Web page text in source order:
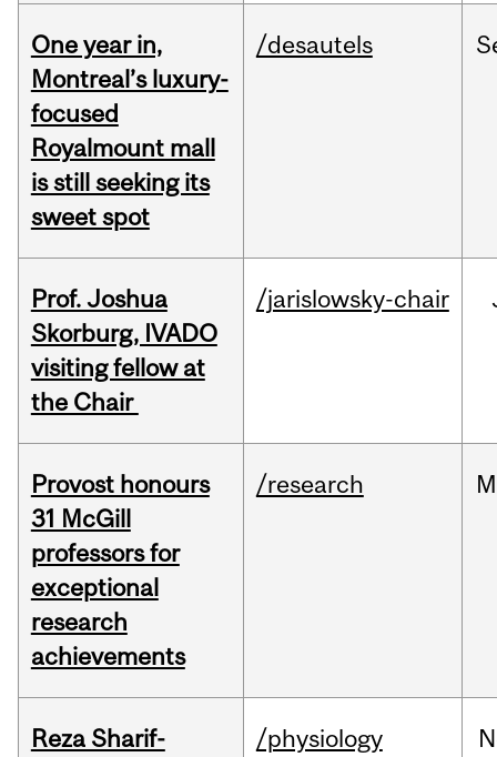
One year in,
Montreal’s luxury-
focused
Royalmount mall
is still seeking its
sweet spot
/desautels
Prof. Joshua
Skorburg, IVADO
visiting fellow at
the Chair
/jarislowsky-chair
Provost honours
31 McGill
professors for
exceptional
research
achievements
/research
Reza Sharif-
/physiology